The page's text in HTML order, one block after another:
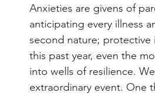
Anxieties are givens of
anticipating every illness
second nature;
this past year, even the
into wells of resilience.
extraordinary event. One